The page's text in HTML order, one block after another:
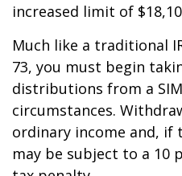
increased limit of
Much like a traditional
73, you must begin
distributions from a
circumstances.
ordinary income and, if
may be subject to a 10